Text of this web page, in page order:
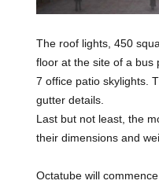
The roof lights, 450
floor at the site of a bus
7 office patio skylights.
gutter details.
Last but not least, the
their dimensions and
Octatube will